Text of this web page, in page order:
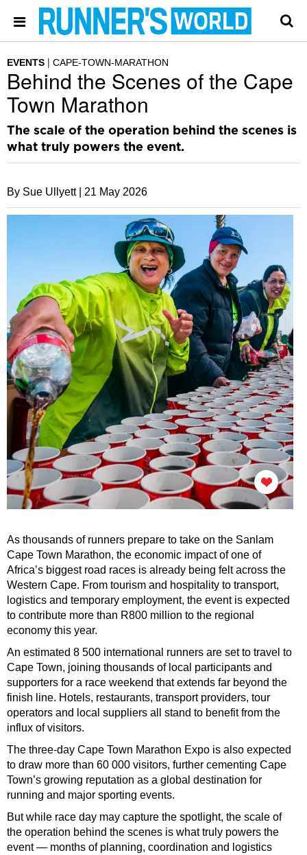
EVENTS CAPE-TOWN-MARATHON
Behind the Scenes of the Cape
Town Marathon
The scale of the operation behind the scenes is
what truly powers the event.
By Sue Ullyett | 21 May 2026
As thousands of runners prepare to take on the Sanlam
Cape Town Marathon, the economic impact of one of
Africa’s biggest road races is already being felt across the
Western Cape. From tourism and hospitality to transport,
logistics and temporary employment, the event is expected
to contribute more than R800 million to the regional
economy this year.
An estimated 8 500 international runners are set to travel to
Cape Town, joining thousands of local participants and
supporters for a race weekend that extends far beyond the
finish line. Hotels, restaurants, transport providers, tour
operators and local suppliers all stand to benefit from the
influx of visitors.
The three-day Cape Town Marathon Expo is also expected
to draw more than 60 000 visitors, further cementing Cape
Town’s growing reputation as a global destination for
running and major sporting events.
But while race day may capture the spotlight, the scale of
the operation behind the scenes is what truly powers the
event — months of planning, coordination and logistics